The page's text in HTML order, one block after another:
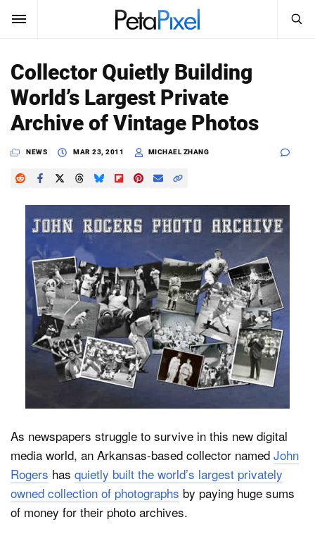
SUBSCRIBE Sign In
News
Reviews
Learn
Media
Shop
About
Dark Mode
Search
PetaPixel
SEARCH
Collector Quietly Building
World’s Largest Private
Archive of Vintage Photos
NEWS MAR 23, 2011 MICHAEL ZHANG
As newspapers struggle to survive in this new digital
media world, an Arkansas-based collector named John
Rogers has quietly built the world’s largest privately
owned collection of photographs by paying huge sums
of money for their photo archives.